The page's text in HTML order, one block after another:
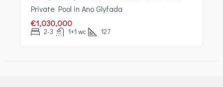
Private Pool in Ano Glyfada
€1,030,000
2-3 1+1 wc 127